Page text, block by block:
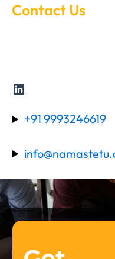
Contact Us
+91 9993246619